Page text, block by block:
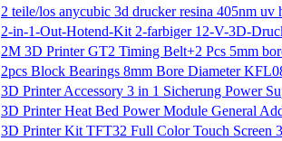
2 teile/los anycubic 3d drucker resina 405nm
2-in-1-Out-Hotend-Kit 2-farbiger 12-V-3D-
2M 3D Printer GT2 Timing Belt+2 Pcs 5mm
2pcs Block Bearings 8mm Bore Diameter
3D Printer Accessory 3 in 1 Sicherung Power
3D Printer Heat Bed Power Module General
3D Printer Kit TFT32 Full Color Touch